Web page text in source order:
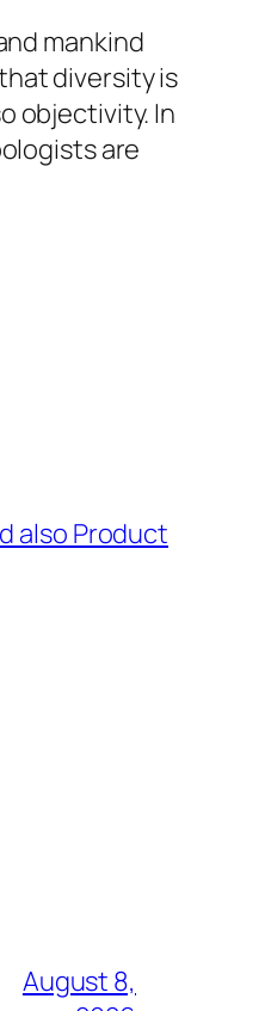
mankind
diversity is
objectivity. In
are
also Product
August 8,